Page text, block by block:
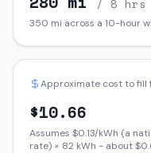
/ 8 hrs
350 mi across a 10-hour
Approximate cost to fill
$10.66
Assumes $0.13/kWh (a
rate) × 82 kWh - about $